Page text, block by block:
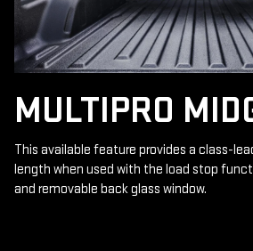
MULTIPRO
This available feature provides a class-
length when used with the load stop
and removable back glass window.